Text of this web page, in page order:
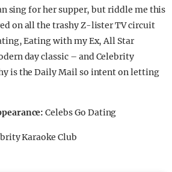
sing for her supper, but riddle me this
on all the trashy Z-lister TV circuit
Eating with my Ex, All Star
day classic – and Celebrity
is the Daily Mail so intent on letting
Celebs Go Dating
Karaoke Club